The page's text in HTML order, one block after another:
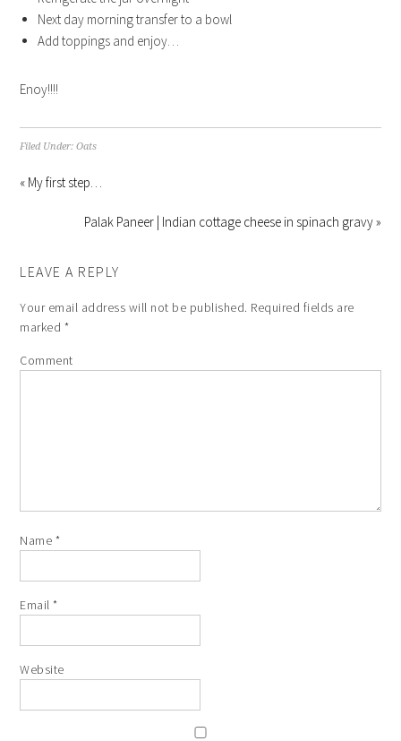
Next day morning transfer to a bowl
Add toppings and enjoy…
Enoy!!!!
Filed Under:Oats
« My first step…
Palak Paneer | Indian cottage cheese in spinach gravy »
LEAVE A REPLY
Your email address will not be published. Required fields are
marked *
Comment
Name *
Email*
Website